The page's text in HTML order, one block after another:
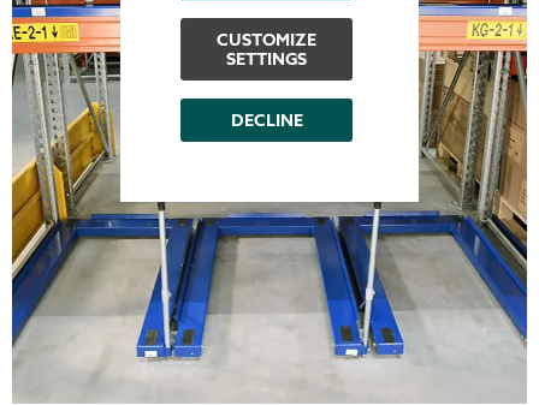
CUSTOMIZE
SETTINGS
DECLINE